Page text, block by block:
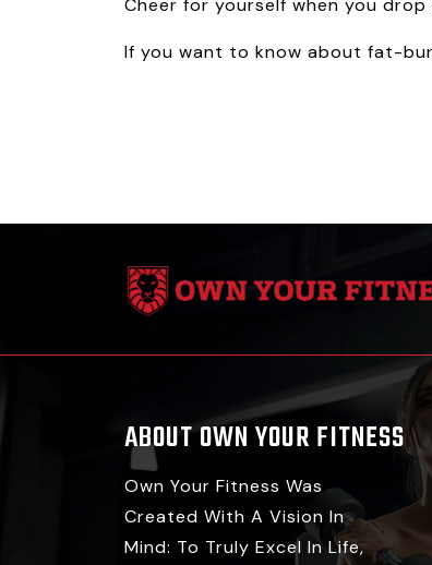
Cheer for yourself when you drop
If you want to know about fat-
ABOUT OWN YOUR FITNESS
Own Your Fitness Was
Created With A Vision In
Mind: To Truly Excel In Life,